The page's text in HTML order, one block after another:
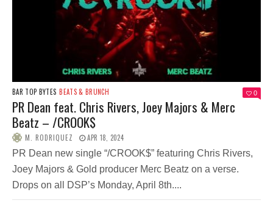
BAR TOP BYTES BEATS & BRUNCH 0
PR Dean feat. Chris Rivers, Joey Majors & Merc
Beatz – /​C​​ROOK​$​
M. RODRIQUEZ APR 18, 2024
PR Dean new single “/CROOK$” featuring Chris Rivers,
Joey Majors & Gold producer Merc Beatz on a verse.
Drops on all DSP’s Monday, April 8th....